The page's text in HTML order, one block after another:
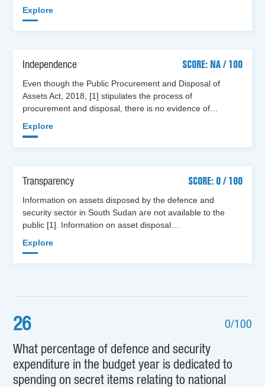
Explore
Independence
SCORE: NA / 100
Even though the Public Procurement and Disposal of
Assets Act, 2018, [1] stipulates the process of
procurement and disposal, there is no evidence of…
Explore
Transparency
SCORE: 0 / 100
Information on assets disposed by the defence and
security sector in South Sudan are not available to the
public [1]. Information on asset disposal…
Explore
26 0/100
What percentage of defence and security
expenditure in the budget year is dedicated to
spending on secret items relating to national